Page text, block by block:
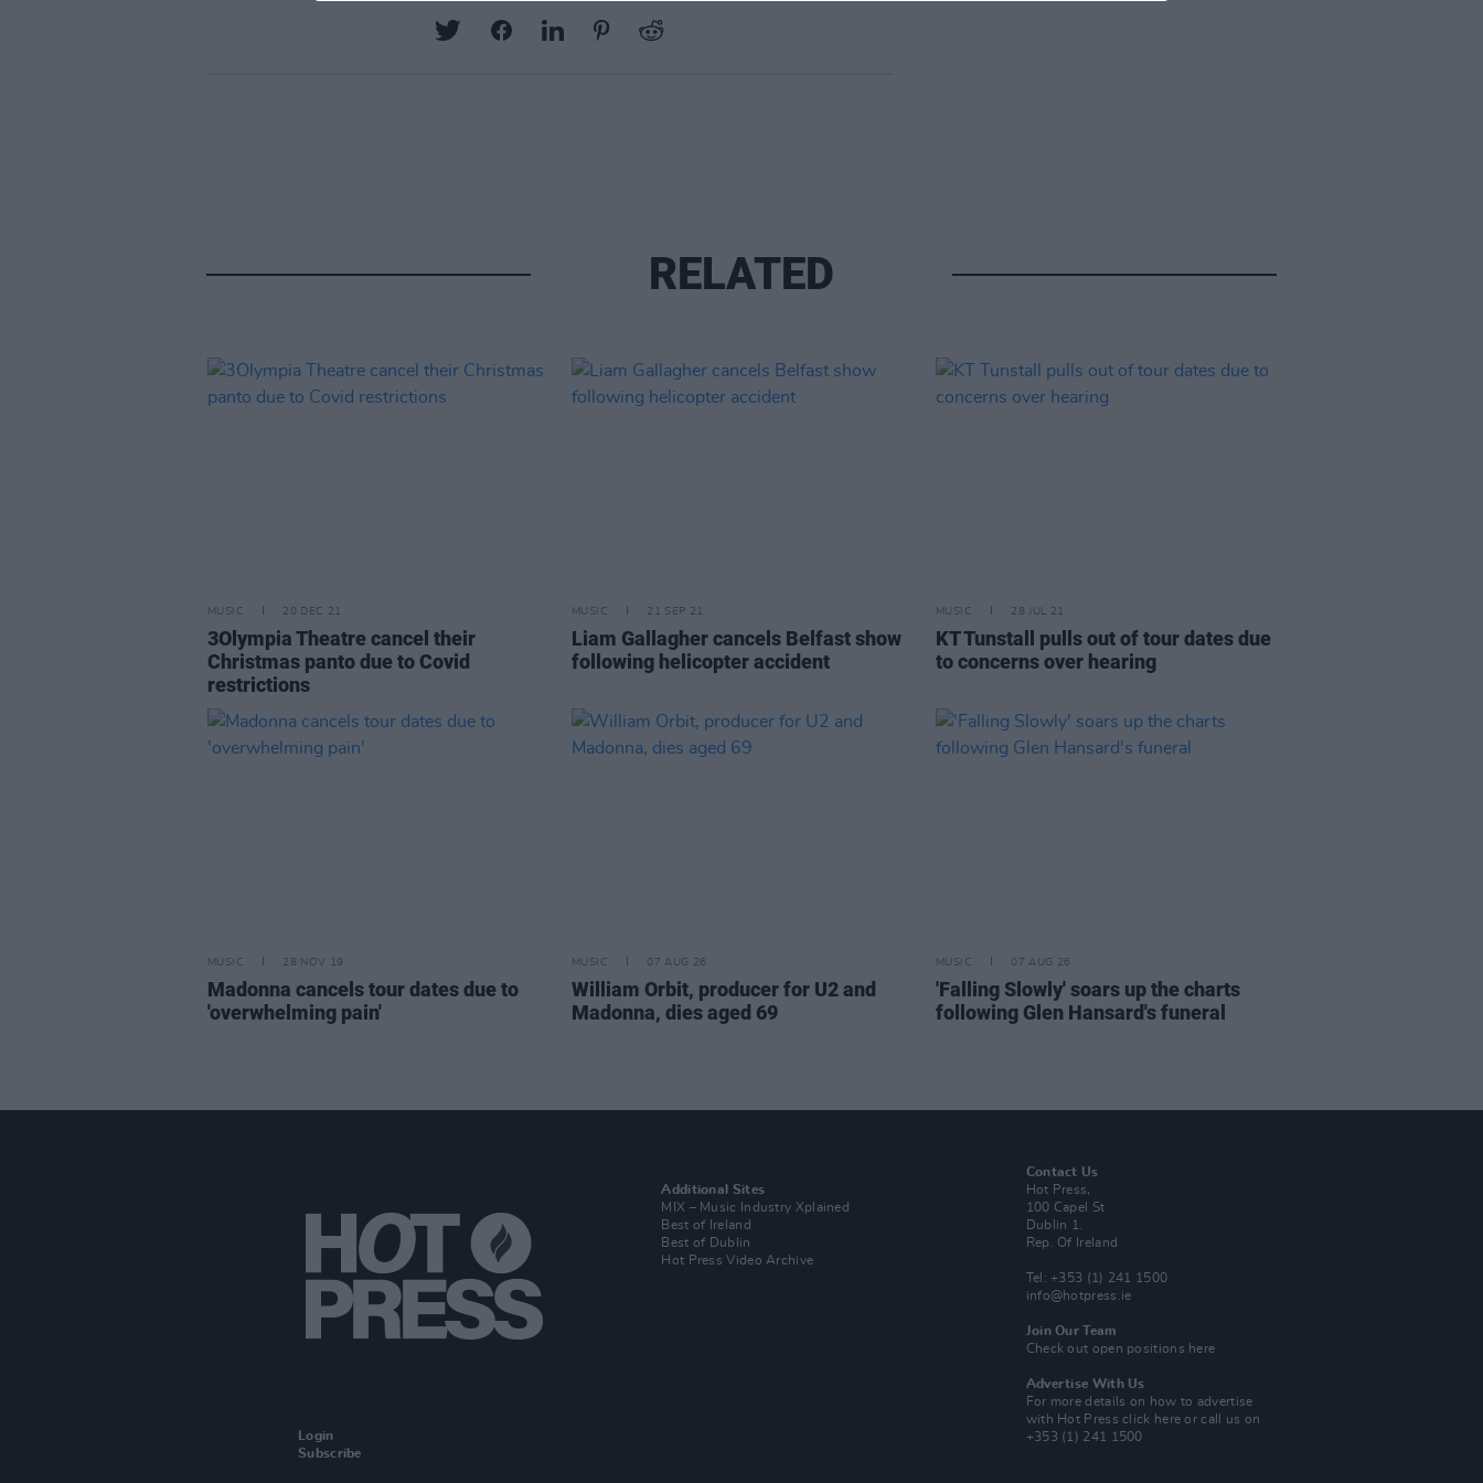
RELATED
MUSIC 20 DEC 21
3Olympia Theatre cancel their
Christmas panto due to Covid
restrictions
MUSIC 21 SEP 21
Liam Gallagher cancels Belfast show
following helicopter accident
MUSIC 28 JUL 21
KT Tunstall pulls out of tour dates due
to concerns over hearing
MUSIC 28 NOV 19
Madonna cancels tour dates due to
'overwhelming pain'
MUSIC 07 AUG 26
William Orbit, producer for U2 and
Madonna, dies aged 69
MUSIC 07 AUG 26
'Falling Slowly' soars up the charts
following Glen Hansard's funeral
Login
Subscribe
Additional Sites
MIX – Music Industry Xplained
Best of Ireland
Best of Dublin
Hot Press Video Archive
Contact Us
Hot Press,
100 Capel St
Dublin 1.
Rep. Of Ireland
Tel: +353 (1) 241 1500
info@hotpress.ie
Join Our Team
Check out open positions here
Advertise With Us
For more details on how to advertise
with Hot Pressclick here or call us on
+353 (1) 241 1500